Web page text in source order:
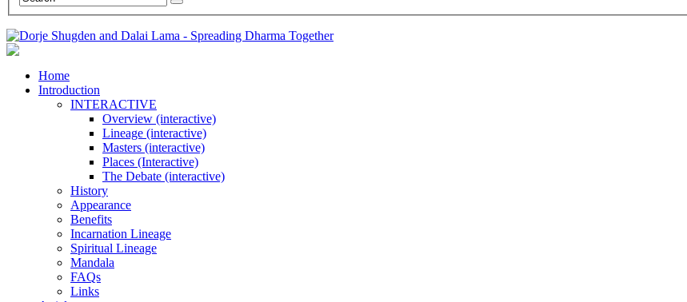
Home
Introduction
INTERACTIVE
Overview (interactive)
Lineage (interactive)
Masters (interactive)
Places (Interactive)
The Debate (interactive)
History
Appearance
Benefits
Incarnation Lineage
Spiritual Lineage
Mandala
FAQs
Links